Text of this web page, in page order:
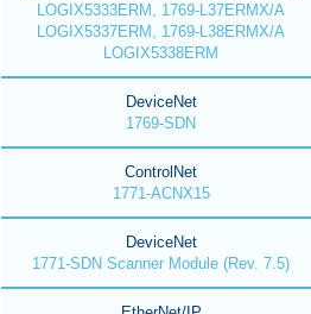
LOGIX5333ERM, 1769-L37ERMX/A
LOGIX5337ERM, 1769-L38ERMX/A
LOGIX5338ERM
DeviceNet
1769-SDN
ControlNet
1771-ACNX15
DeviceNet
1771-SDN Scanner Module (Rev. 7.5)